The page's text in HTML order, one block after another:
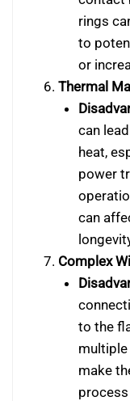
rings
to
or
Thermal
can
heat,
power
can
Complex
to the
multiple
make